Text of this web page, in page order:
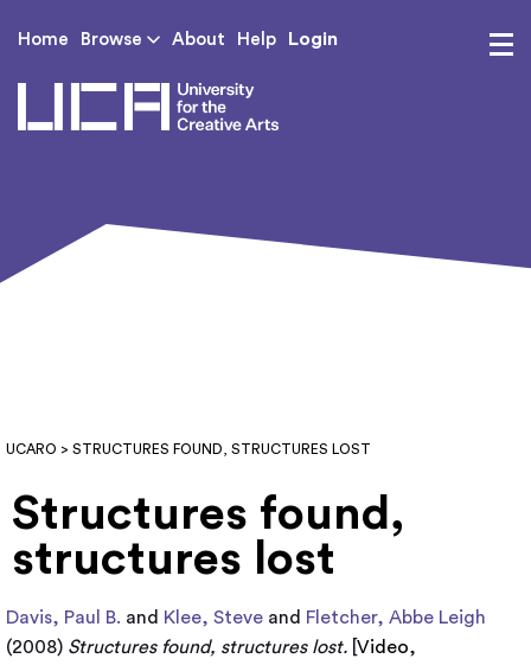
Home Browse About Help Login
UCARO > STRUCTURES FOUND, STRUCTURES LOST
Structures found,
structures lost
Davis, Paul B. and Klee, Steve and Fletcher, Abbe Leigh
(2008) Structures found, structures lost. Video,